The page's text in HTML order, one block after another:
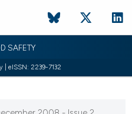
SAFETY
| eISSN: 2239-7132